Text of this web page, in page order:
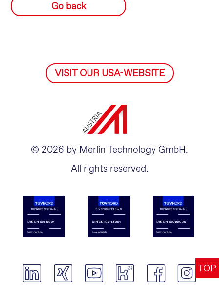
TOP
Go back
VISIT OUR USA-WEBSITE
© 2026 by Merlin Technology GmbH.
All rights reserved.